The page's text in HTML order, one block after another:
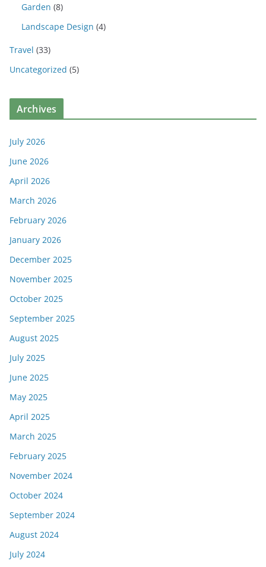
Garden (8)
Landscape Design (4)
Travel (33)
Uncategorized (5)
Archives
July 2026
June 2026
April 2026
March 2026
February 2026
January 2026
December 2025
November 2025
October 2025
September 2025
August 2025
July 2025
June 2025
May 2025
April 2025
March 2025
February 2025
November 2024
October 2024
September 2024
August 2024
July 2024